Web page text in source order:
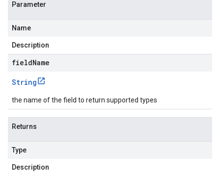
Parameter
Name
Description
fieldName
String
the name of the field to return supported types
Returns
Type
Description